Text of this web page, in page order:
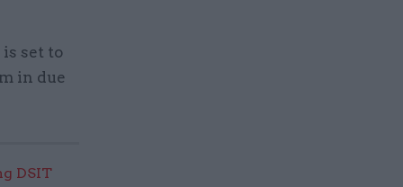
set to
in due
DSIT